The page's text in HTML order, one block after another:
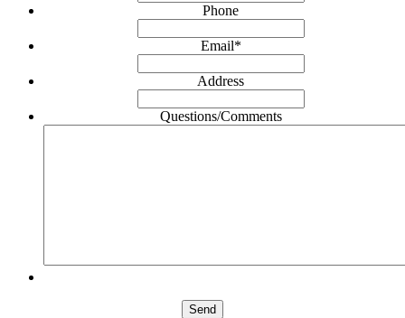
Phone
Email*
Address
Questions/Comments